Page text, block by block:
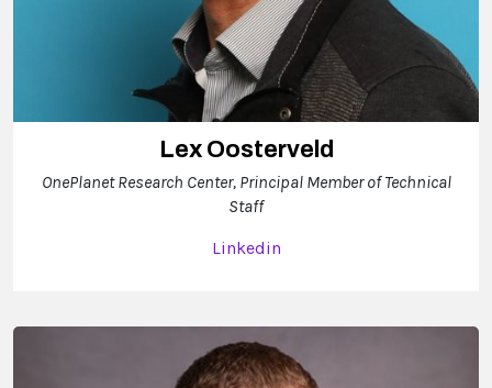
Lex Oosterveld
OnePlanet Research Center, Principal Member of Technical
Staff
Linkedin